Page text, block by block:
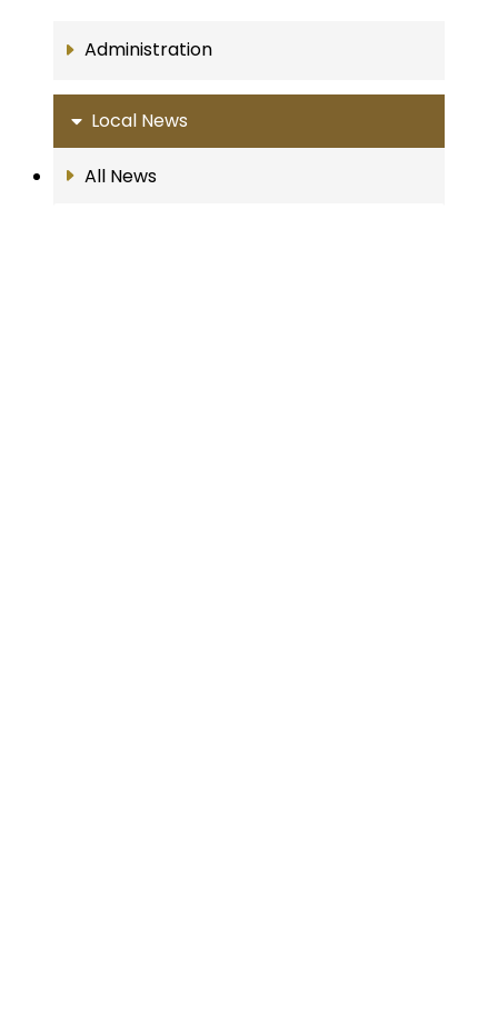
Administration
Local News
All News